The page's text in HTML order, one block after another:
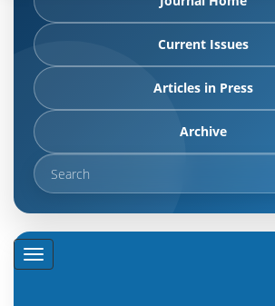
Current Issues
Articles in Press
Archive